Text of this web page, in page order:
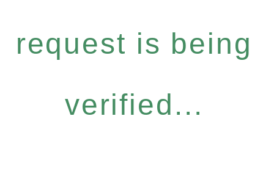
request is being
verified...